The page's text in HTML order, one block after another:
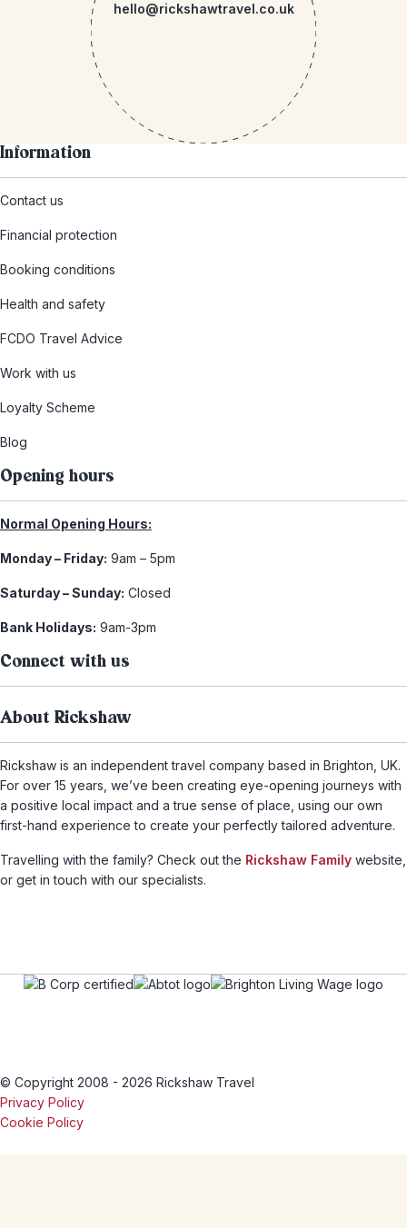
hello@rickshawtravel.co.uk
Information
Contact us
Financial protection
Booking conditions
Health and safety
FCDO Travel Advice
Work with us
Loyalty Scheme
Blog
Opening hours
Normal Opening Hours:
Monday – Friday: 9am – 5pm
Saturday – Sunday: Closed
Bank Holidays: 9am-3pm
Connect with us
About Rickshaw
Rickshaw is an independent travel company based in Brighton, UK.
For over 15 years, we’ve been creating eye-opening journeys with
a positive local impact and a true sense of place, using our own
first-hand experience to create your perfectly tailored adventure.
Travelling with the family? Check out the Rickshaw Family website,
or get in touch with our specialists.
© Copyright 2008 - 2026 Rickshaw Travel
Privacy Policy
Cookie Policy